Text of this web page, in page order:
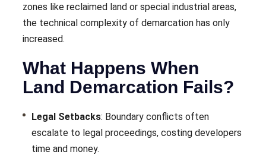
zones like reclaimed land or special industrial areas,
the technical complexity of demarcation has only
increased.
What Happens When
Land Demarcation Fails?
Legal Setbacks: Boundary conflicts often
escalate to legal proceedings, costing developers
time and money.